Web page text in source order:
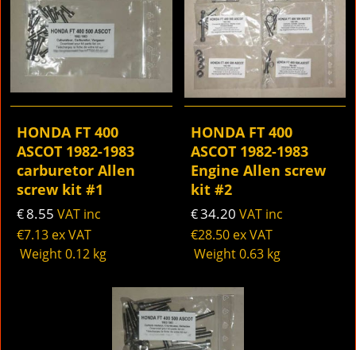
HONDA FT 400
ASCOT 1982-1983
carburetor Allen
screw kit #1
€8.55 VAT inc
€7.13 ex VAT
Weight0.12kg
HONDA FT 400
ASCOT 1982-1983
Engine Allen screw
kit #2
€34.20 VAT inc
€28.50 ex VAT
Weight 0.63kg